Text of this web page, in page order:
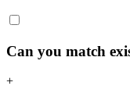
Can you match
+